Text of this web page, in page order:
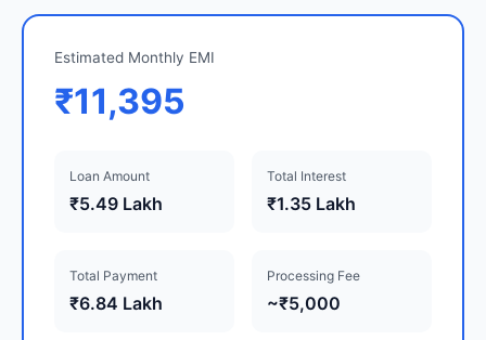
Estimated Monthly EMI
₹11,395
Loan Amount
₹5.49 Lakh
Total Interest
₹1.35 Lakh
Total Payment
₹6.84 Lakh
Processing Fee
~₹5,000